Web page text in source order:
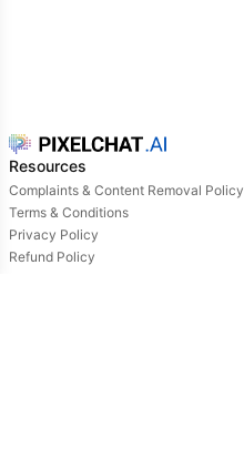
Resources
Complaints & Content Removal Policy
Terms & Conditions
Privacy Policy
Refund Policy